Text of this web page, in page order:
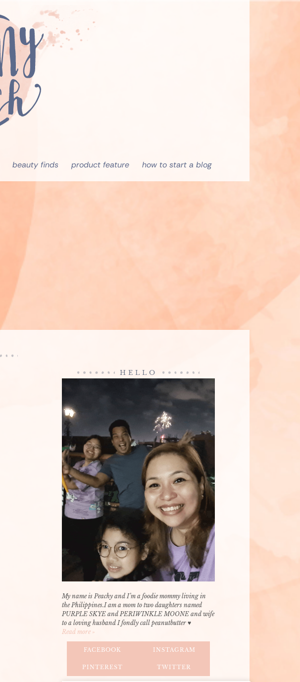
beauty finds product feature how to start a blog
HELLO
My name is Peachy and I’m a foodie mommy living in
the Philippines.I am a mom to two daughters named
PURPLE SKYE and PERIWINKLE MOONE and wife
to a loving husband I fondly call peanutbutter ♥
Read more »
FACEBOOK INSTAGRAM
PINTEREST TWITTER